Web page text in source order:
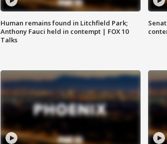
Human remains found in Litchfield Park;
Anthony Fauci held in contempt | FOX 10
Talks